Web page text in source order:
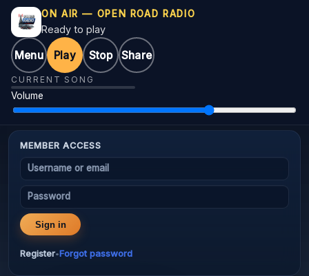
ON AIR — OPEN ROAD RADIO
Ready to play
Menu Play Stop Share
CURRENT SONG
Volume
MEMBER ACCESS
Username or email
Password
Sign in
Register•Forgot password